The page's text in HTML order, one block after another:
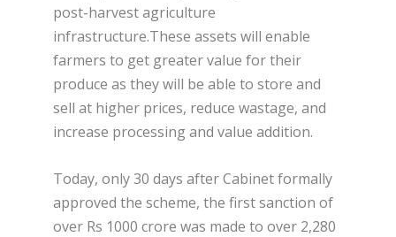
post-harvest agriculture
infrastructure.These assets will enable
farmers to get greater value for their
produce as they will be able to store and
sell at higher prices, reduce wastage, and
increase processing and value addition.
Today, only 30 days after Cabinet formally
approved the scheme, the first sanction of
over Rs 1000 crore was made to over 2,280